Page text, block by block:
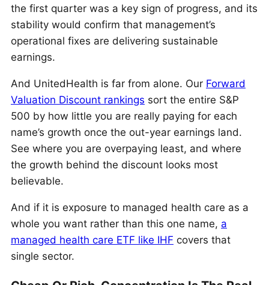
the first quarter was a key sign of progress, and its
stability would confirm that management’s
operational fixes are delivering sustainable
earnings.
And UnitedHealth is far from alone. Our Forward
Valuation Discount rankings sort the entire S&P
500 by how little you are really paying for each
name’s growth once the out-year earnings land.
See where you are overpaying least, and where
the growth behind the discount looks most
believable.
And if it is exposure to managed health care as a
whole you want rather than this one name, a
managed health care ETF like IHF covers that
single sector.